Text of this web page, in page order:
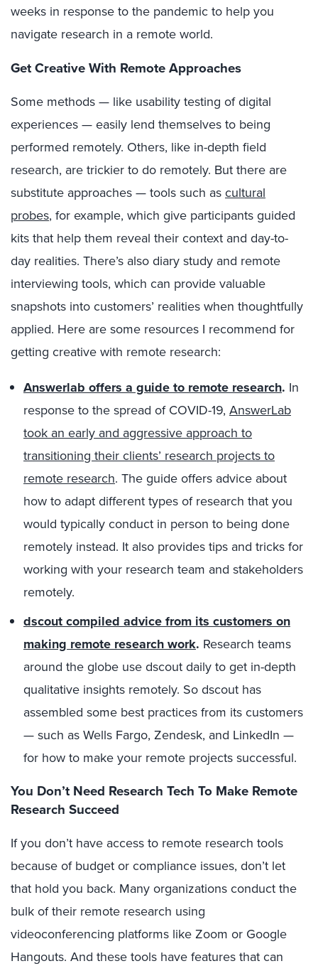
weeks in response to the pandemic to help you
navigate research in a remote world.
Get Creative With Remote Approaches
Some methods — like usability testing of digital
experiences — easily lend themselves to being
performed remotely. Others, like in-depth field
research, are trickier to do remotely. But there are
substitute approaches — tools such ascultural
probes, for example, which give participants guided
kits that help them reveal their context and day-to-
day realities. There’s also diary study and remote
interviewing tools, which can provide valuable
snapshots into customers’ realities when thoughtfully
applied. Here are some resources I recommend for
getting creative with remote research:
Answerlab offers a guide to remote research. In
response to the spread of COVID-19, AnswerLab
took an early and aggressive approach to
transitioning their clients’ research projects to
remote research. The guide offers advice about
how to adapt different types of research that you
would typically conduct in person to being done
remotely instead. It also provides tips and tricks for
working with your research team and stakeholders
remotely.
dscout compiled advice from its customers on
making remote research work. Research teams
around the globe use dscout daily to get in-depth
qualitative insights remotely. So dscout has
assembled some best practices from its customers
— such as Wells Fargo, Zendesk, and LinkedIn —
for how to make your remote projects successful.
You Don’t Need Research Tech To Make Remote
Research Succeed
If you don’t have access to remote research tools
because of budget or compliance issues, don’t let
that hold you back. Many organizations conduct the
bulk of their remote research using
videoconferencing platforms like Zoom or Google
Hangouts. And these tools have features that can